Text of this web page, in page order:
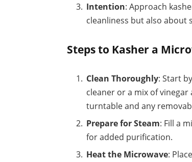
Intention: Approach
cleanliness but also about
Steps to Kasher a
Clean Thoroughly: Start
cleaner or a mix of
turntable and any
Prepare for Steam: Fill a
for added purification.
Heat the Microwave: